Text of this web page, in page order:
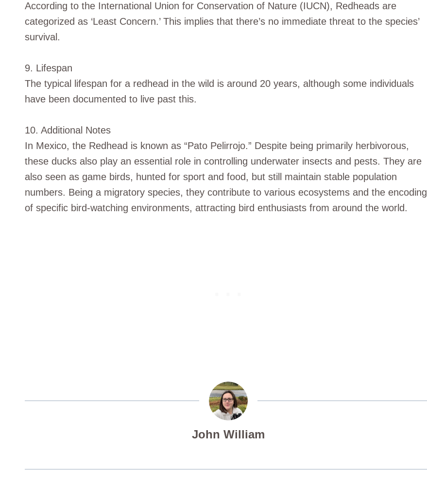
According to the International Union for Conservation of Nature (IUCN), Redheads are
categorized as ‘Least Concern.’ This implies that there’s no immediate threat to the species’
survival.
9. Lifespan
The typical lifespan for a redhead in the wild is around 20 years, although some individuals
have been documented to live past this.
10. Additional Notes
In Mexico, the Redhead is known as “Pato Pelirrojo.” Despite being primarily herbivorous,
these ducks also play an essential role in controlling underwater insects and pests. They are
also seen as game birds, hunted for sport and food, but still maintain stable population
numbers. Being a migratory species, they contribute to various ecosystems and the encoding
of specific bird-watching environments, attracting bird enthusiasts from around the world.
John William